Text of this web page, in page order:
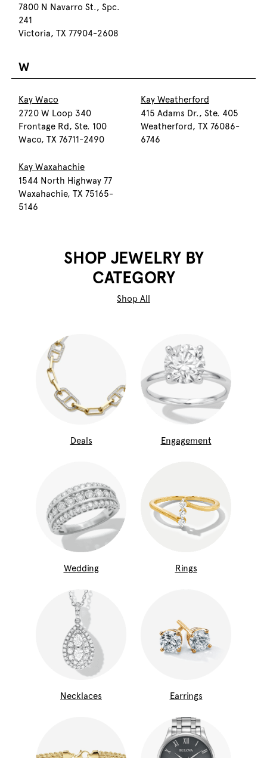
7800 N Navarro St., Spc.
241
Victoria, TX 77904-2608
W
Kay Waco
2720 W Loop 340
Frontage Rd, Ste. 100
Waco, TX 76711-2490
Kay Weatherford
415 Adams Dr., Ste. 405
Weatherford, TX 76086-
6746
Kay Waxahachie
1544 North Highway 77
Waxahachie, TX 75165-
5146
SHOP JEWELRY BY
CATEGORY
Shop All
Deals Engagement
Wedding Rings
Necklaces Earrings